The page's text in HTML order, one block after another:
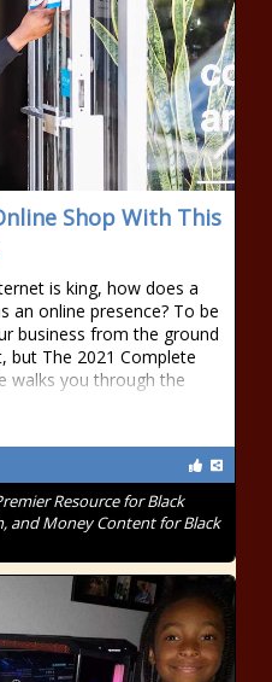
Shop With This
is king, how does a
an online presence? To be
business from the ground
but The 2021 Complete
walks you through the
Resource for Black
and Money Content for Black